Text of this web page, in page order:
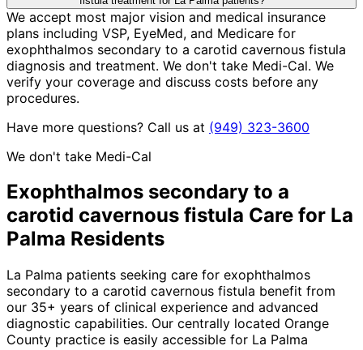
We accept most major vision and medical insurance
plans including VSP, EyeMed, and Medicare for
exophthalmos secondary to a carotid cavernous fistula
diagnosis and treatment. We don't take Medi-Cal. We
verify your coverage and discuss costs before any
procedures.
Have more questions? Call us at (949) 323-3600
We don't take Medi-Cal
Exophthalmos secondary to a
carotid cavernous fistula Care for La
Palma Residents
La Palma patients seeking care for exophthalmos
secondary to a carotid cavernous fistula benefit from
our 35+ years of clinical experience and advanced
diagnostic capabilities. Our centrally located Orange
County practice is easily accessible for La Palma